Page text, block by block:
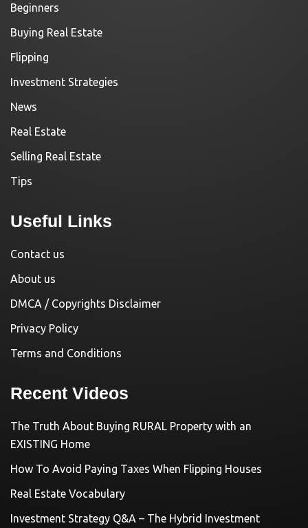
Beginners
Buying Real Estate
Flipping
Investment Strategies
News
Real Estate
Selling Real Estate
Tips
Useful Links
Contact us
About us
DMCA / Copyrights Disclaimer
Privacy Policy
Terms and Conditions
Recent Videos
The Truth About Buying RURAL Property with an
EXISTING Home
How To Avoid Paying Taxes When Flipping Houses
Real Estate Vocabulary
Investment Strategy Q&A – The Hybrid Investment